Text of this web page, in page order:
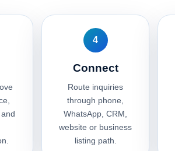
4
Connect
Route inquiries
through phone,
WhatsApp, CRM,
website or business
listing path.